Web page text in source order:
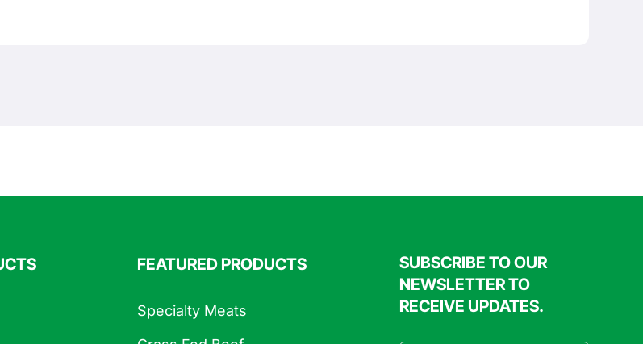
FEATURED PRODUCTS
Specialty Meats
SUBSCRIBE TO OUR
NEWSLETTER TO
RECEIVE UPDATES.